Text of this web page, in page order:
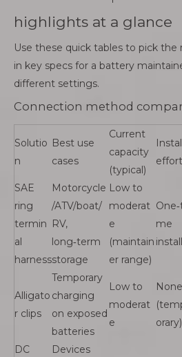
highlights at a glance
Use these quick tables to pick the
in key specs for a battery
different settings.
Connection method
Solutio
n
Best use
cases
Current
capacity
(typical)
Install
effort
SAE
ring
termin
al
harness
Motorcycle
/ATV/boat/
RV,
long‑term
storage
Low to
moderat
e
(maintain
er range)
me
install
Alligato
r clips
Temporary
charging
on exposed
batteries
Low to
moderat
e
None
orary)
DC
Devices